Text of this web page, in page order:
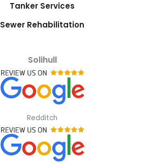
Tanker Services
Sewer Rehabilitation
Solihull
Redditch